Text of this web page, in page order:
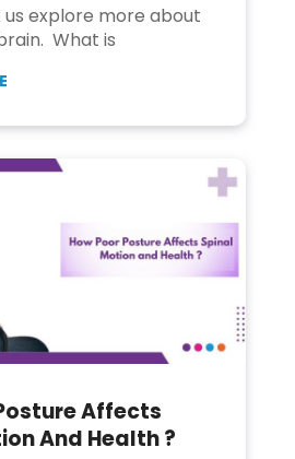
us explore more about
What is
Affects
And Health ?